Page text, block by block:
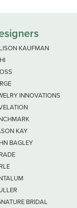
KAUFMAN
INNOVATIONS
KAY
BAGLEY
BRIDAL